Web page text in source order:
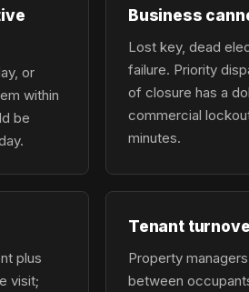
or
within
be
Business
Lost key, dead
failure. Priority
of closure has a
commercial
minutes.
plus
visit;
Tenant
Property
between